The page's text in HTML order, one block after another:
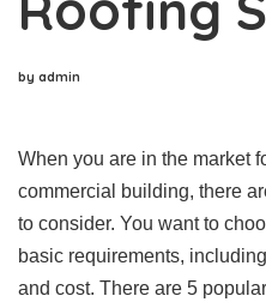
by admin
When you are in the market
commercial building, there
to consider. You want to
basic requirements,
and cost. There are 5